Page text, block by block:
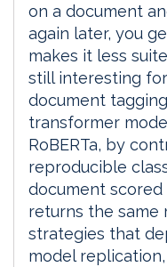
on a document
again later, you
makes it less
still interesting
document
transformer
RoBERTa, by
reproducible
document
returns the same
strategies that
model